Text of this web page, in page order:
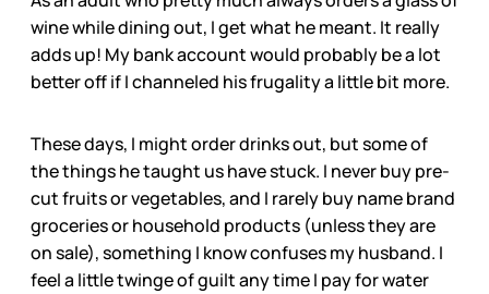
wine while dining out, I get what he meant. It really
adds up! My bank account would probably be a lot
better off if I channeled his frugality a little bit more.
These days, I might order drinks out, but some of
the things he taught us have stuck. I never buy pre-
cut fruits or vegetables, and I rarely buy name brand
groceries or household products (unless they are
on sale), something I know confuses my husband. I
feel a little twinge of guilt any time I pay for water